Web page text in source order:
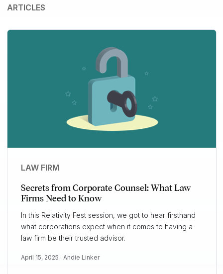
ARTICLES
LAW FIRM
Secrets from Corporate Counsel: What Law
Firms Need to Know
In this Relativity Fest session, we got to hear firsthand
what corporations expect when it comes to having a
law firm be their trusted advisor.
April 15, 2025 · Andie Linker